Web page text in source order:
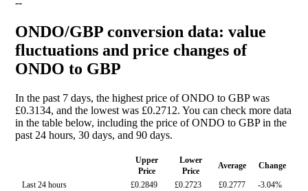
--
ONDO/GBP conversion data: value
fluctuations and price changes of
ONDO to GBP
In the past 7 days, the highest price of ONDO to GBP was
£0.3134, and the lowest was £0.2712. You can check more data
in the table below, including the price of ONDO to GBP in the
past 24 hours, 30 days, and 90 days.
Upper
Price
Lower
Price
Average
Change
Last 24 hours
£0.2849 £0.2723 £0.2777
-3.04%